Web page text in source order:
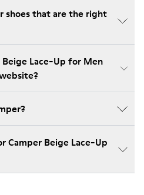
shoes that are the right
Lace-Up for Men
Camper Beige Lace-Up